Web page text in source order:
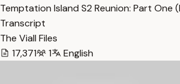
Temptation Island S2 Reunion: Part
Transcript
The Viall Files
17,371
1 English